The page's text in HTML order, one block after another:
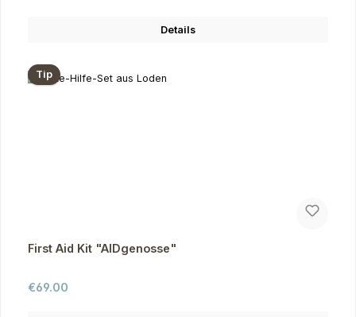
Details
Tip
First Aid Kit "AIDgenosse"
Regular price:
€69.00